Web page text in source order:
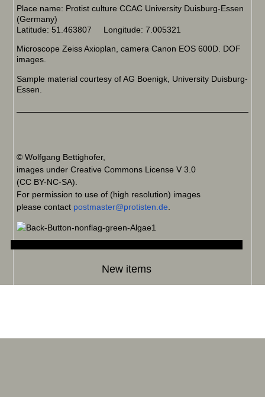
Place name: Protist culture CCAC University Duisburg-Essen
(Germany)
Latitude: 51.463807 Longitude: 7.005321
Microscope Zeiss Axioplan, camera Canon EOS 600D. DOF
images.
Sample material courtesy of AG Boenigk, University Duisburg-
Essen.
© Wolfgang Bettighofer,
images under Creative Commons License V 3.0
(CC BY-NC-SA).
For permission to use of (high resolution) images
please contact postmaster@protisten.de
New items